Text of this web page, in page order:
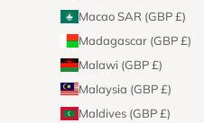
Macao SAR (GBP £)
Madagascar (GBP £)
Malawi (GBP £)
Malaysia (GBP £)
Maldives (GBP £)